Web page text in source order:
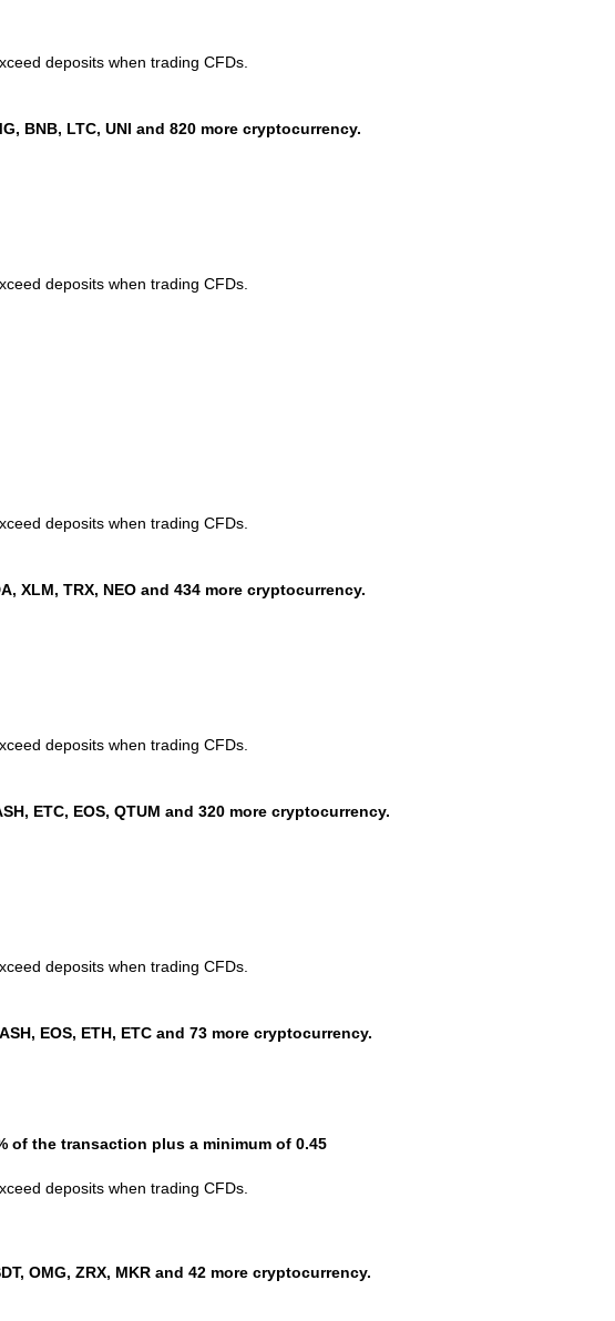
deposits when trading CFDs.
BNB, LTC, UNI and 820 more cryptocurrency.
deposits when trading CFDs.
deposits when trading CFDs.
XLM, TRX, NEO and 434 more cryptocurrency.
deposits when trading CFDs.
ETC, EOS, QTUM and 320 more cryptocurrency.
deposits when trading CFDs.
EOS, ETH, ETC and 73 more cryptocurrency.
of the transaction plus a minimum of 0.45
deposits when trading CFDs.
OMG, ZRX, MKR and 42 more cryptocurrency.